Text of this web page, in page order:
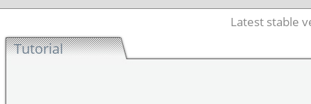
Latest stable
Tutorial